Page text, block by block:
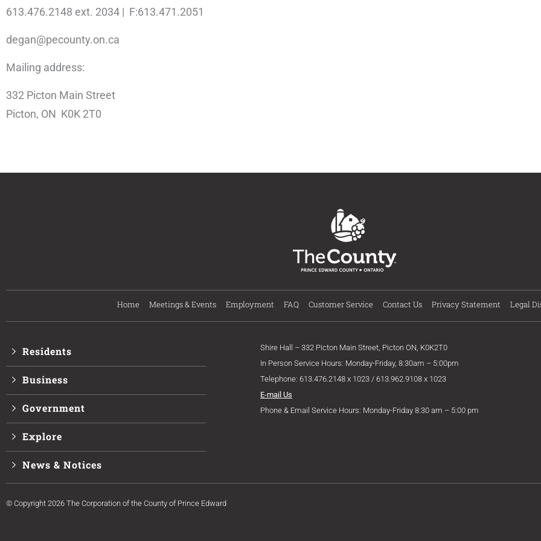
613.476.2148 ext. 2034 | F:613.471.2051
degan@pecounty.on.ca
Mailing address:
332 Picton Main Street
Picton, ON K0K 2T0
Home Meetings & Events Employment FAQ Customer Service Contact Us Privacy Statement Legal
Residents
Business
Government
Explore
News & Notices
Shire Hall – 332 Picton Main Street, Picton ON, K0K2T0
In Person Service Hours: Monday-Friday, 8:30am – 5:00pm
Telephone: 613.476.2148 x 1023 / 613.962.9108 x 1023
E-mail Us
Phone & Email Service Hours: Monday-Friday 8:30 am – 5:00 pm
© Copyright 2026 The Corporation of the County of Prince Edward